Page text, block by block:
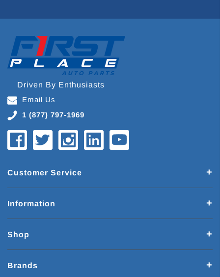
Driven By Enthusiasts
Email Us
1 (877) 797-1969
Customer Service
Information
Shop
Brands